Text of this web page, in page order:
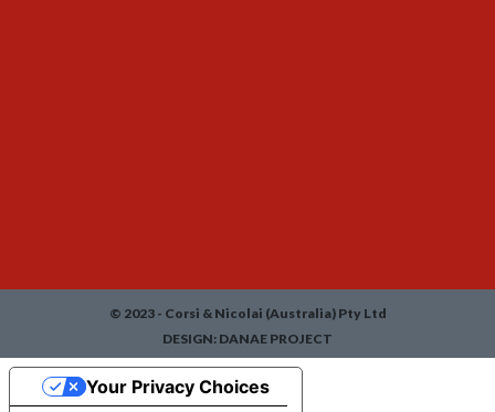
© 2023 - Corsi & Nicolai (Australia) Pty Ltd
DESIGN: DANAE PROJECT
Your Privacy Choices